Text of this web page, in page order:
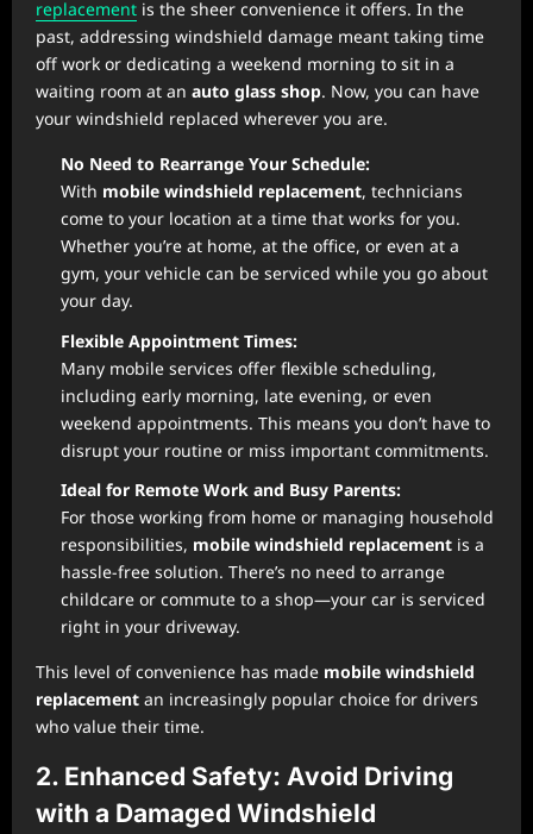
replacement is the sheer convenience it offers. In the
past, addressing windshield damage meant taking time
off work or dedicating a weekend morning to sit in a
waiting room at an auto glass shop. Now, you can have
your windshield replaced wherever you are.
No Need to Rearrange Your Schedule:
With mobile windshield replacement, technicians
come to your location at a time that works for you.
Whether you’re at home, at the office, or even at a
gym, your vehicle can be serviced while you go about
your day.
Flexible Appointment Times:
Many mobile services offer flexible scheduling,
including early morning, late evening, or even
weekend appointments. This means you don’t have to
disrupt your routine or miss important commitments.
Ideal for Remote Work and Busy Parents:
For those working from home or managing household
responsibilities, mobile windshield replacement is a
hassle-free solution. There’s no need to arrange
childcare or commute to a shop—your car is serviced
right in your driveway.
This level of convenience has made mobile windshield
replacement an increasingly popular choice for drivers
who value their time.
2. Enhanced Safety: Avoid Driving
with a Damaged Windshield